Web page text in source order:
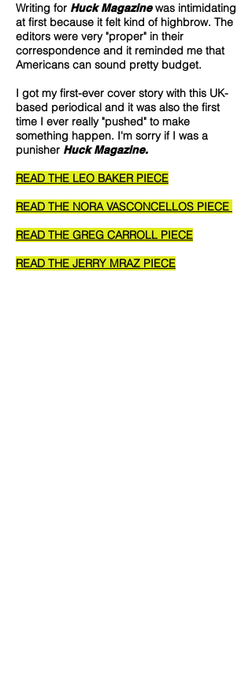
Writing for Huck Magazinewas intimidating
at first because it felt kind of highbrow. The
editors were very "proper" in their
correspondence and it reminded me that
Americans can sound pretty budget.
I got my first-ever cover story with this UK-
based periodical and it was also the first
time I ever really "pushed" to make
something happen. I'm sorry if I was a
punisher Huck Magazine.
READ THE LEO BAKER PIECE
READ THE NORA VASCONCELLOS PIECE
READ THE GREG CARROLL PIECE
READ THE JERRY MRAZ PIECE